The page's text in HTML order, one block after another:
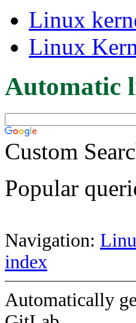
Linux
Linux
Automatic
Custom
Popular
Navigation:
index
Automatically